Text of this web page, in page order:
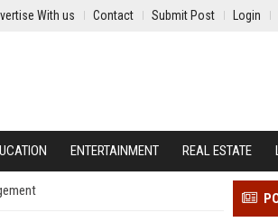
With us Contact Submit Post Login
ENTERTAINMENT REAL ESTATE